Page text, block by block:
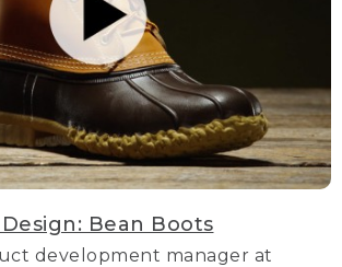
Bean Boots
development manager at